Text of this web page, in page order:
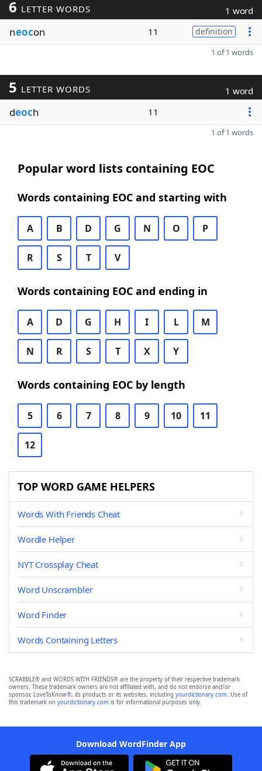
6 LETTER WORDS 1 word
neocon 11 definition
1 of 1 words
5 LETTER WORDS 1 word
deoch 11
1 of 1 words
Popular word lists containing EOC
Words containing EOC and starting with
A B D G N O P
R S T V
Words containing EOC and ending in
A D G H I L M
N R S T X Y
Words containing EOC by length
5 6 7 8 9 10 11
12
TOP WORD GAME HELPERS
Words With Friends Cheat
Wordle Helper
NYT Crossplay Cheat
Word Unscrambler
Word Finder
Words Containing Letters
SCRABBLE® and WORDS WITH FRIENDS® are the property of their respective trademark
owners. These trademark owners are not affiliated with, and do not endorse and/or
sponsor, LoveToKnow®, its products or its websites, including yourdictionary.com. Use of
this trademark on yourdictionary.com is for informational purposes only.
Download WordFinder App